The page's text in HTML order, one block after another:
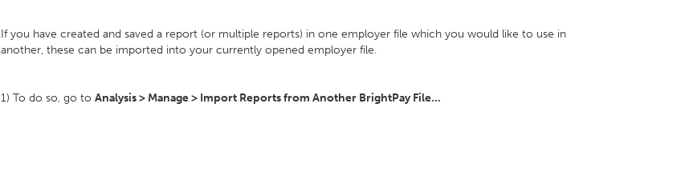
If you have created and saved a report (or multiple reports) in one employer file which you would like to use in
another, these can be imported into your currently opened employer file.
1) To do so, go to Analysis > Manage > Import Reports from Another BrightPay File...